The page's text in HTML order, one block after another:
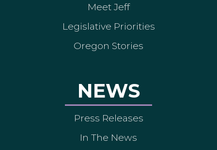
Meet Jeff
Legislative Priorities
Oregon Stories
NEWS
Press Releases
In The News